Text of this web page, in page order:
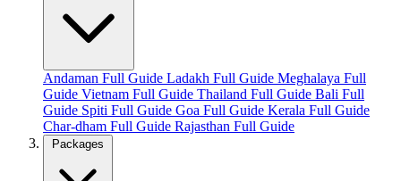
Andaman Full Guide Ladakh Full Guide Meghalaya Full
Guide Vietnam Full Guide Thailand Full Guide Bali Full
Guide Spiti Full Guide Goa Full Guide Kerala Full Guide
Char-dham Full Guide Rajasthan Full Guide
Packages